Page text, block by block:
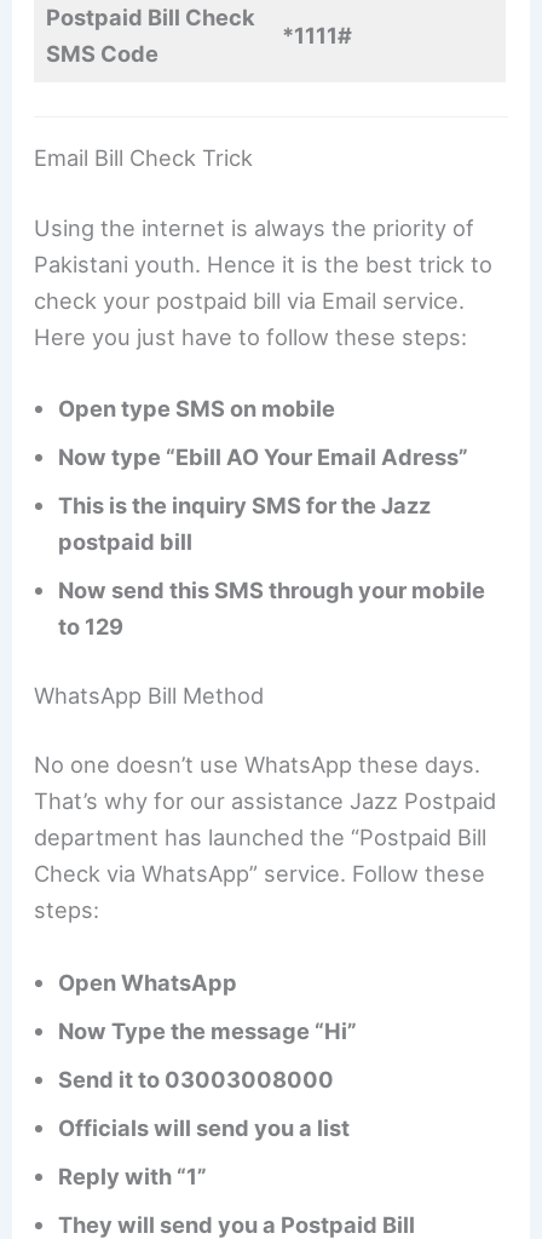
Postpaid Bill Check
SMS Code
*1111#
Email Bill Check Trick
Using the internet is always the priority of
Pakistani youth. Hence it is the best trick to
check your postpaid bill via Email service.
Here you just have to follow these steps:
Open type SMS on mobile
Now type “Ebill AO Your Email Adress”
This is the inquiry SMS for the Jazz
postpaid bill
Now send this SMS through your mobile
to 129
WhatsApp Bill Method
No one doesn’t use WhatsApp these days.
That’s why for our assistance Jazz Postpaid
department has launched the “Postpaid Bill
Check via WhatsApp” service. Follow these
steps:
Open WhatsApp
Now Type the message “Hi”
Send it to 03003008000
Officials will send you a list
Reply with “1”
They will send you a Postpaid Bill